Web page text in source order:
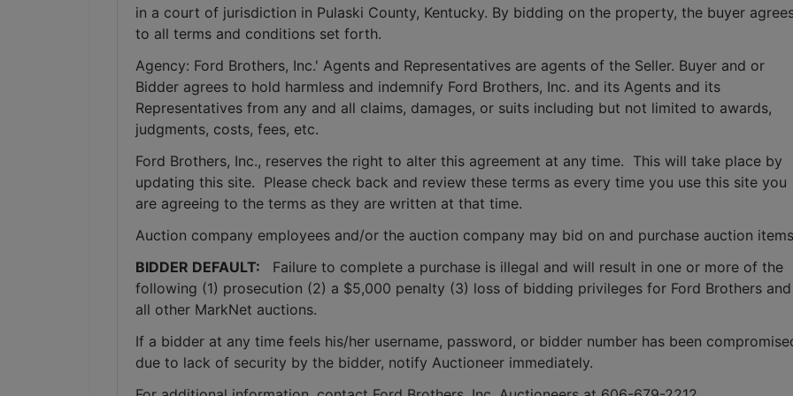
in a court of jurisdiction in Pulaski County, Kentucky. By bidding on the property, the buyer
to all terms and conditions set forth.
Agency: Ford Brothers, Inc.' Agents and Representatives are agents of the Seller. Buyer and or
Bidder agrees to hold harmless and indemnify Ford Brothers, Inc. and its Agents and its
Representatives from any and all claims, damages, or suits including but not limited to awards,
judgments, costs, fees, etc.
Ford Brothers, Inc., reserves the right to alter this agreement at any time.  This will take place by
updating this site.  Please check back and review these terms as every time you use this site you
are agreeing to the terms as they are written at that time.
Auction company employees and/or the auction company may bid on and purchase auction
BIDDER DEFAULT:
Failure to complete a purchase is illegal and will result in one or more of the
following (1) prosecution (2) a $5,000 penalty (3) loss of bidding privileges for Ford Brothers and
all other MarkNet auctions.
If a bidder at any time feels his/her username, password, or bidder number has been
due to lack of security by the bidder, notify Auctioneer immediately.